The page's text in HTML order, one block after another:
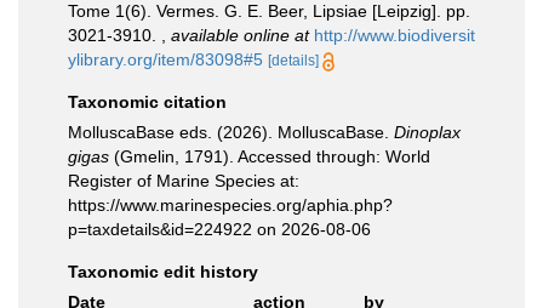
Tome 1(6). Vermes. G. E. Beer, Lipsiae [Leipzig]. pp.
3021-3910.
available online at http://www.biodiversit
ylibrary.org/item/83098#5 [details]
Taxonomic citation
MolluscaBase eds. (2026). MolluscaBase. Dinoplax
gigas (Gmelin, 1791). Accessed through: World
Register of Marine Species at:
https://www.marinespecies.org/aphia.php?
p=taxdetails&id=224922 on 2026-08-06
Taxonomic edit history
Date
action
by